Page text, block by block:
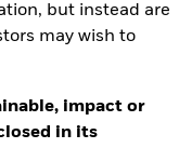
but instead are
may wish to
impact or
in its